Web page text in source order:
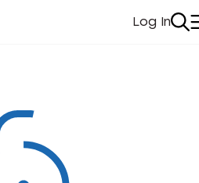
My
Log In